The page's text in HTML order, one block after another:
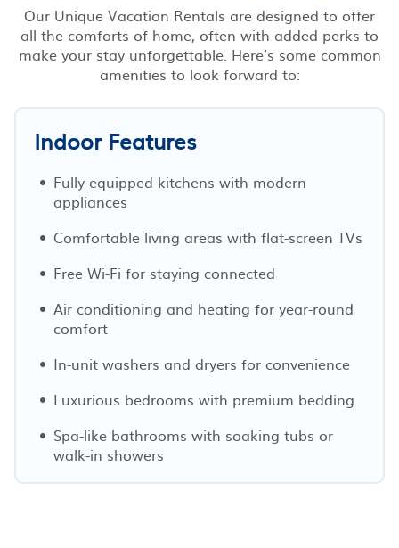
Our Unique Vacation Rentals are designed to offer
all the comforts of home, often with added perks to
make your stay unforgettable. Here’s some common
amenities to look forward to:
Indoor Features
Fully-equipped kitchens with modern
appliances
Comfortable living areas with flat-screen TVs
Free Wi-Fi for staying connected
Air conditioning and heating for year-round
comfort
In-unit washers and dryers for convenience
Luxurious bedrooms with premium bedding
Spa-like bathrooms with soaking tubs or
walk-in showers